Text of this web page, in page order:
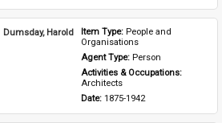
Dumsday, Harold Item Type: People and
Organisations
Agent Type: Person
Activities & Occupations:
Architects
Date: 1875-1942